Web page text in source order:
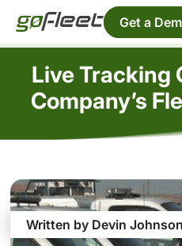
Get a
Live Tracking
Company’s
Written by Devin Johnson